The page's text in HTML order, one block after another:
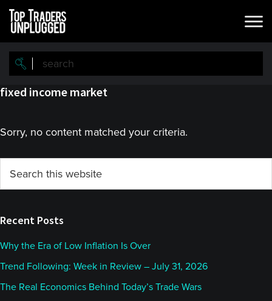
Skip
main
content
Skip
primary
sidebar
fixed income market
Sorry, no content matched your criteria.
Primary
Sidebar
this
Recent Posts
Why the Era of Low Inflation Is Over
Trend Following: Week in Review – July 31, 2026
The Real Economics Behind Today’s Trade Wars